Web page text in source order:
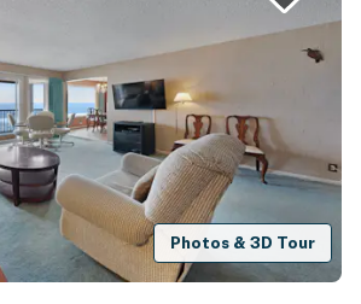
Photos & 3D Tour